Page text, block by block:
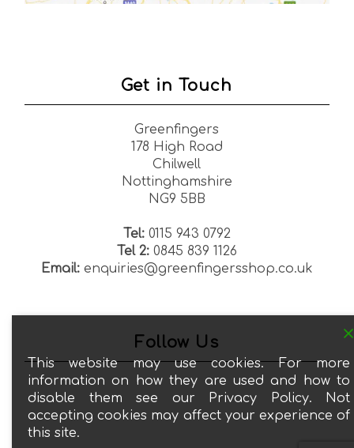
Get in Touch
Greenfingers
178 High Road
Chilwell
Nottinghamshire
NG9 5BB
Tel: 0115 943 0792
Tel 2: 0845 839 1126
Email: enquiries@greenfingersshop.co.uk
Follow Us
This website may use cookies. For more
information on how they are used and how to
disable them see our Privacy Policy. Not
accepting cookies may affect your experience of
this site.